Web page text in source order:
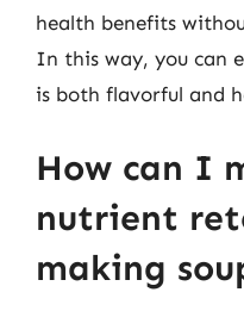
health benefits
In this way, you can
is both flavorful and
How can I
nutrient
making